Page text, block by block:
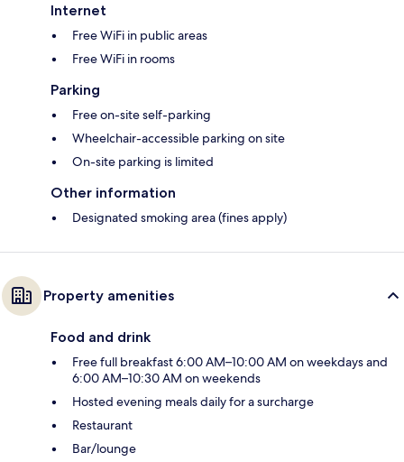
Internet
Free WiFi in public areas
Free WiFi in rooms
Parking
Free on-site self-parking
Wheelchair-accessible parking on site
On-site parking is limited
Other information
Designated smoking area (fines apply)
Property amenities
Food and drink
Free full breakfast 6:00 AM–10:00 AM on weekdays and
6:00 AM–10:30 AM on weekends
Hosted evening meals daily for a surcharge
Restaurant
Bar/lounge